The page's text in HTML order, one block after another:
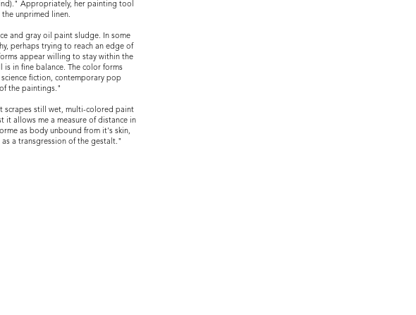
Appropriately, her painting tool
unprimed linen.
and gray oil paint sludge. In some
perhaps trying to reach an edge of
appear willing to stay within the
in fine balance. The color forms
fiction, contemporary pop
the paintings."
scrapes still wet, multi-colored paint
it allows me a measure of distance in
as body unbound from it's skin,
a transgression of the gestalt."